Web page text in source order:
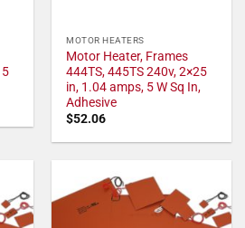
MOTOR HEATERS
Motor Heater, Frames
444TS, 445TS 240v, 2×25
in, 1.04 amps, 5 W Sq In,
Adhesive
$52.06